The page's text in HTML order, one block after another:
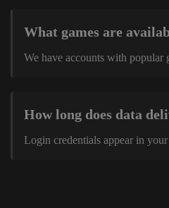
What games are
We have accounts with popular
How long does data
Login credentials appear in